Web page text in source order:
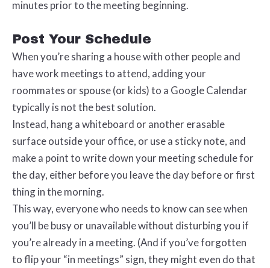
minutes prior to the meeting beginning.
Post Your Schedule
When you’re sharing a house with other people and
have work meetings to attend, adding your
roommates or spouse (or kids) to a Google Calendar
typically is not the best solution.
Instead, hang a whiteboard or another erasable
surface outside your office, or use a sticky note, and
make a point to write down your meeting schedule for
the day, either before you leave the day before or first
thing in the morning.
This way, everyone who needs to know can see when
you’ll be busy or unavailable without disturbing you if
you’re already in a meeting. (And if you’ve forgotten
to flip your “in meetings” sign, they might even do that